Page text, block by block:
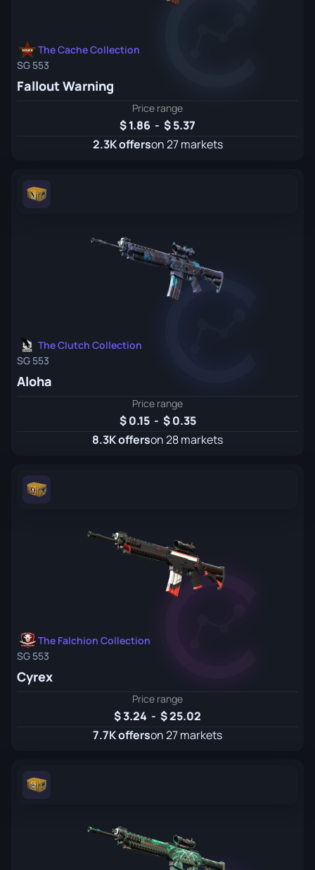
The Cache Collection
SG 553
Fallout Warning
Price range
1.86 -
5.37
2.3K offerson 27 markets
The Clutch Collection
SG 553
Aloha
Price range
0.15 -
0.35
8.3K offerson 28 markets
The Falchion Collection
SG 553
Cyrex
Price range
3.24 -
25.02
7.7K offerson 27 markets